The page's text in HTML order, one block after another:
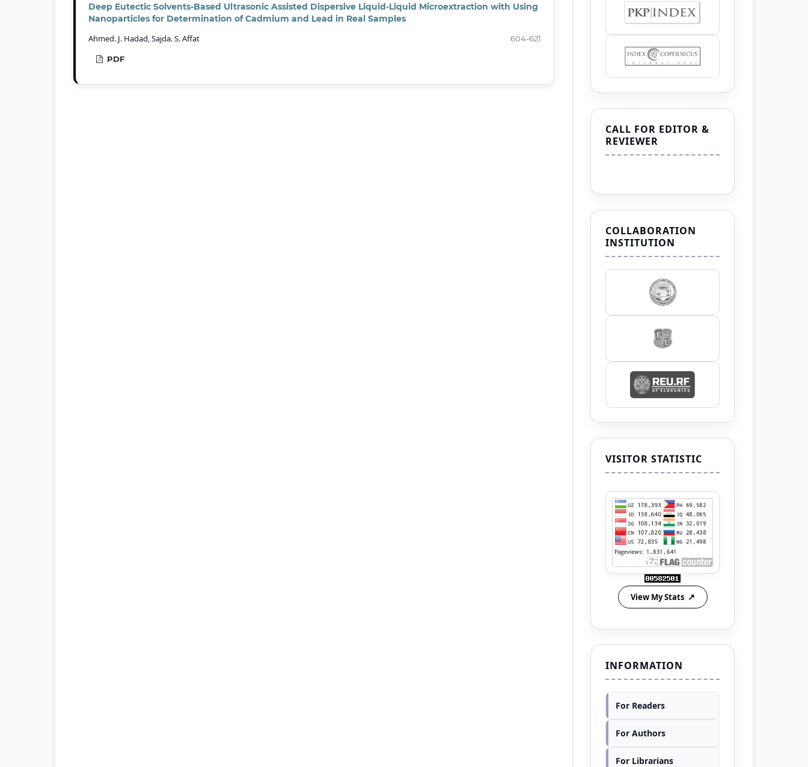
Deep Eutectic Solvents-Based Ultrasonic Assisted Dispersive Liquid-Liquid Microextraction with Using
Nanoparticles for Determination of Cadmium and Lead in Real Samples
Ahmed. J. Hadad, Sajda. S. Affat
604-621
PDF
CALL FOR EDITOR &
REVIEWER
COLLABORATION
INSTITUTION
VISITOR STATISTIC
View My Stats
INFORMATION
For Readers
For Authors
For Librarians